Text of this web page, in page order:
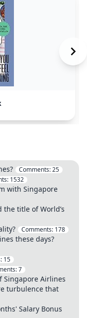
Comments:25
1532
with Singapore
title of World’s
Comments: 178
these days?
15
7
Singapore Airlines
turbulence that
Salary Bonus